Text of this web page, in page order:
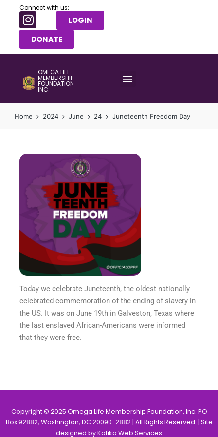
Connect with us:
LOGIN
DONATE
OMEGA LIFE
MEMBERSHIP
FOUNDATION
INC.
Home 2024 June 24 Juneteenth Freedom Day
Today we celebrate Juneteenth, the oldest nationally
celebrated commemoration of the ending of slavery in
the US. It was on June 19th in Galveston, Texas where
the last enslaved African-Americans were informed
that they were free.
Copyright © 2025 Omega Life Membership Foundation, Inc. PO
Box 92882, Washington, DC 20090-2882 | All Rights Reserved. | Site
designed by Katika Web Services